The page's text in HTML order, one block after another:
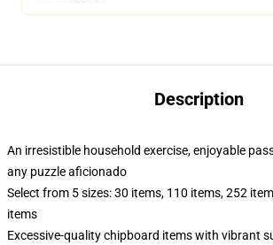
Description
An irresistible household exercise, enjoyable
any puzzle aficionado
Select from 5 sizes: 30 items, 110 items, 252
items
Excessive-quality chipboard items with vibrant